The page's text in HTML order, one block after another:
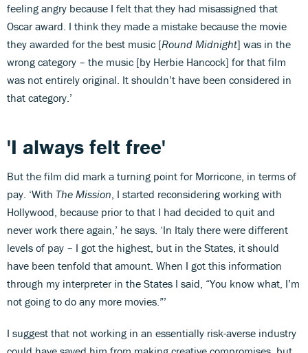
feeling angry because I felt that they had misassigned that
Oscar award. I think they made a mistake because the movie
they awarded for the best music [Round Midnight] was in the
wrong category – the music [by Herbie Hancock] for that film
was not entirely original. It shouldn’t have been considered in
that category.’
'I always felt free'
But the film did mark a turning point for Morricone, in terms of
pay. ‘With The Mission , I started reconsidering working with
Hollywood, because prior to that I had decided to quit and
never work there again,’ he says. ‘In Italy there were different
levels of pay – I got the highest, but in the States, it should
have been tenfold that amount. When I got this information
through my interpreter in the States I said, “You know what, I’m
not going to do any more movies.”’
I suggest that not working in an essentially risk-averse industry